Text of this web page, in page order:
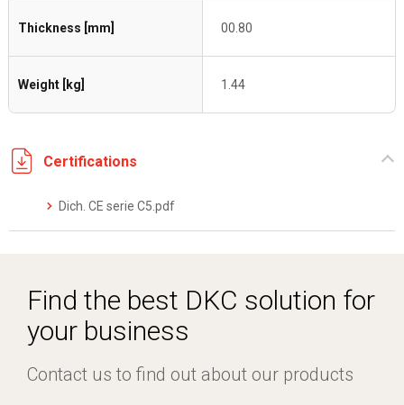
Thickness [mm] 00.80
Weight [kg] 1.44
Certifications
Dich. CE serie C5.pdf
Find the best DKC solution for
your business
Contact us to find out about our products